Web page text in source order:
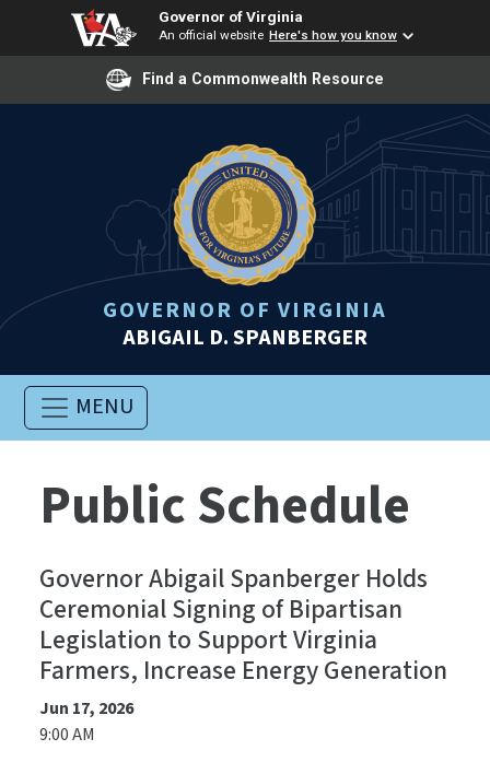
Governor of Virginia
An official website Here's how you know
Find a Commonwealth Resource
GOVERNOR OF VIRGINIA
ABIGAIL D. SPANBERGER
MENU
Public Schedule
Governor Abigail Spanberger Holds
Ceremonial Signing of Bipartisan
Legislation to Support Virginia
Farmers, Increase Energy Generation
Jun 17, 2026
9:00 AM